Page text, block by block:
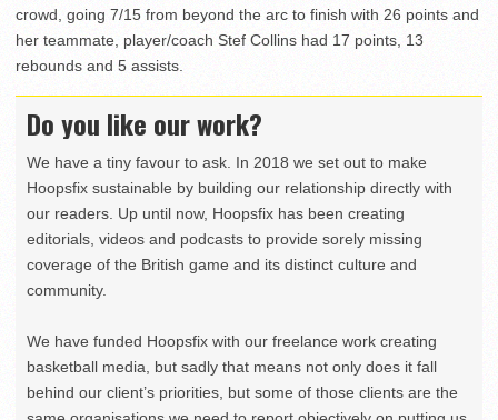
crowd, going 7/15 from beyond the arc to finish with 26 points and
her teammate, player/coach Stef Collins had 17 points, 13
rebounds and 5 assists.
Do you like our work?
We have a tiny favour to ask. In 2018 we set out to make
Hoopsfix sustainable by building our relationship directly with
our readers. Up until now, Hoopsfix has been creating
editorials, videos and podcasts to provide sorely missing
coverage of the British game and its distinct culture and
community.
We have funded Hoopsfix with our freelance work creating
basketball media, but sadly that means not only does it fall
behind our client’s priorities, but some of those clients are the